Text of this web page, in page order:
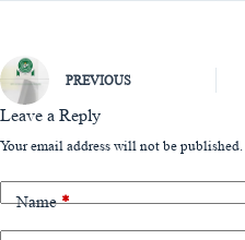
PREVIOUS
Leave a Reply
Your email address will not be published.
Name*